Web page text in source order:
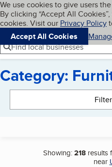
Skip to main content
Cookies on BBB.org
We use cookies to give users
By clicking “Accept All
cookies. Visit our Privacy Policy
Accept All Cookies
Navigation menu
Menu
Find local businesses
Category:
Filter
Showing:218results
near